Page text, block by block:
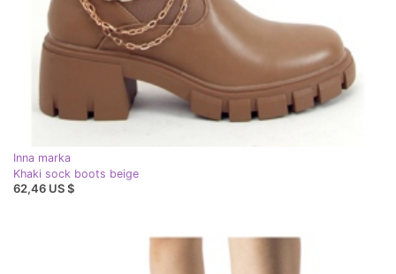
Inna marka
Khaki sock boots beige
62,46 US $